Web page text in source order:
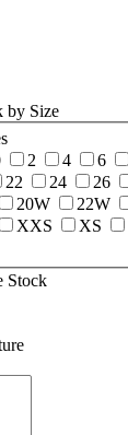
by Size
2 4 6
22 24 26
20W 22W
XXS XS
Stock